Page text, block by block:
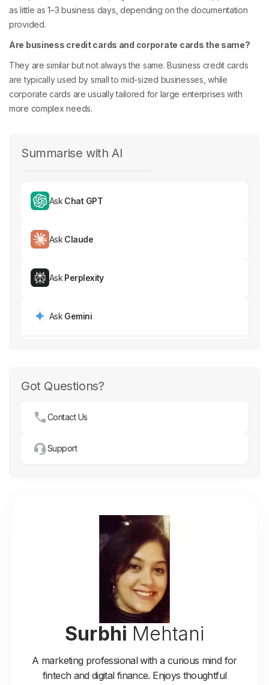
as little as 1–3 business days, depending on the documentation
provided.
Are business credit cards and corporate cards the same?
They are similar but not always the same. Business credit cards
are typically used by small to mid-sized businesses, while
corporate cards are usually tailored for large enterprises with
more complex needs.
Summarise with AI
Ask Chat GPT
Ask Claude
Ask Perplexity
Ask Gemini
Got Questions?
Contact Us
Support
Surbhi Mehtani
A marketing professional with a curious mind for
fintech and digital finance. Enjoys thoughtful